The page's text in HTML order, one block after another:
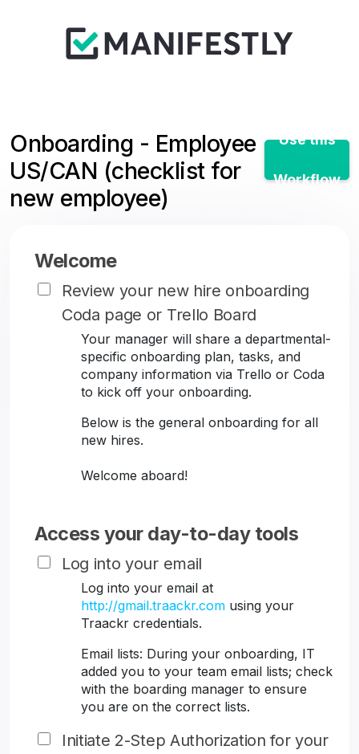
Onboarding - Employee
US/CAN (checklist for
new employee)
Use this
Workflow
Welcome
Review your new hire onboarding
Coda page or Trello Board
Your manager will share a departmental-
specific onboarding plan, tasks, and
company information via Trello or Coda
to kick off your onboarding.
Below is the general onboarding for all
new hires.
Welcome aboard!
Access your day-to-day tools
Log into your email
Log into your email at
http://gmail.traackr.com using your
Traackr credentials.
Email lists: During your onboarding, IT
added you to your team email lists; check
with the boarding manager to ensure
you are on the correct lists.
Initiate 2-Step Authorization for your